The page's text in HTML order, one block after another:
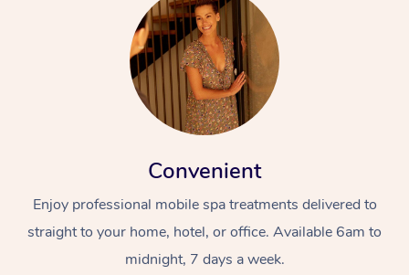
Convenient
Enjoy professional mobile spa treatments delivered to
straight to your home, hotel, or office. Available 6am to
midnight, 7 days a week.